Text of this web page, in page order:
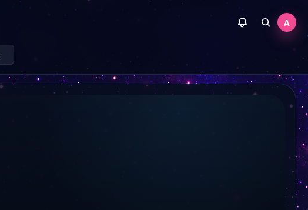
A
Welt der Wunder TV